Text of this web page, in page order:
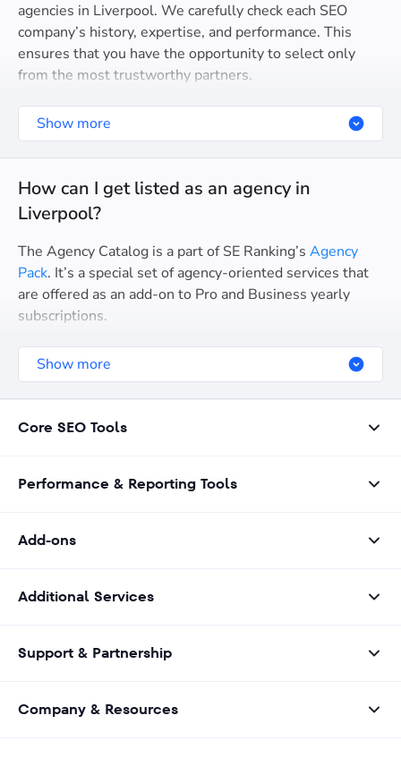
agencies in Liverpool. We carefully check each SEO
company’s history, expertise, and performance. This
ensures that you have the opportunity to select only
from the most trustworthy partners.
Show more
How can I get listed as an agency in
Liverpool?
The Agency Catalog is a part of SE Ranking’s Agency
Pack. It’s a special set of agency-oriented services that
are offered as an add-on to Pro and Business yearly
subscriptions.
Show more
Core SEO Tools
Performance & Reporting Tools
Add-ons
Additional Services
Support & Partnership
Company & Resources